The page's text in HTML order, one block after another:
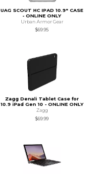
UAG SCOUT HC IPAD 10.9" CASE
- ONLINE ONLY
Urban Armor Gear
$69.95
Zagg Denali Tablet Case for
10.9 iPad Gen 10 - ONLINE ONLY
Zagg
$69.99